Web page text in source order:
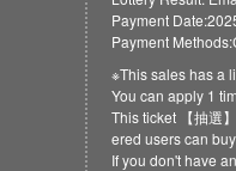
Payment
Payment
※This sales has a
You can apply 1
This ticket 【抽選
ered users can
If you don't have